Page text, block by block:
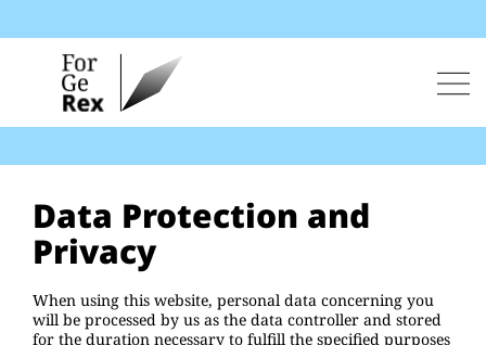
Data Protection and
Privacy
When using this website, personal data concerning you
will be processed by us as the data controller and stored
for the duration necessary to fulfill the specified purposes